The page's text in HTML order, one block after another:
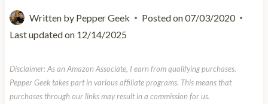
Written by Pepper Geek Posted on07/03/2020
Last updated on 12/14/2025
Disclaimer: As an Amazon Associate, I earn from qualifying purchases.
Pepper Geek takes part in various affiliate programs. This means that
purchases through our links may result in a commission for us.